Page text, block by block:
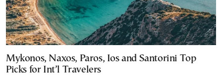
Mykonos, Naxos, Paros, Ios and Santorini Top
Picks for Int’l Travelers